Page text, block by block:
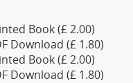
Book (£ 2.00)
Download (£ 1.80)
Book (£ 2.00)
Download (£ 1.80)